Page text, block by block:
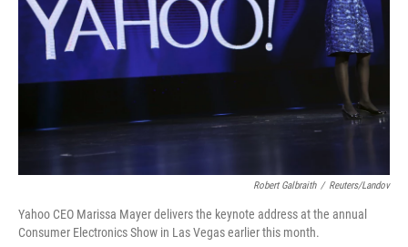
Robert Galbraith / Reuters/Landov
Yahoo CEO Marissa Mayer delivers the keynote address at the annual
Consumer Electronics Show in Las Vegas earlier this month.